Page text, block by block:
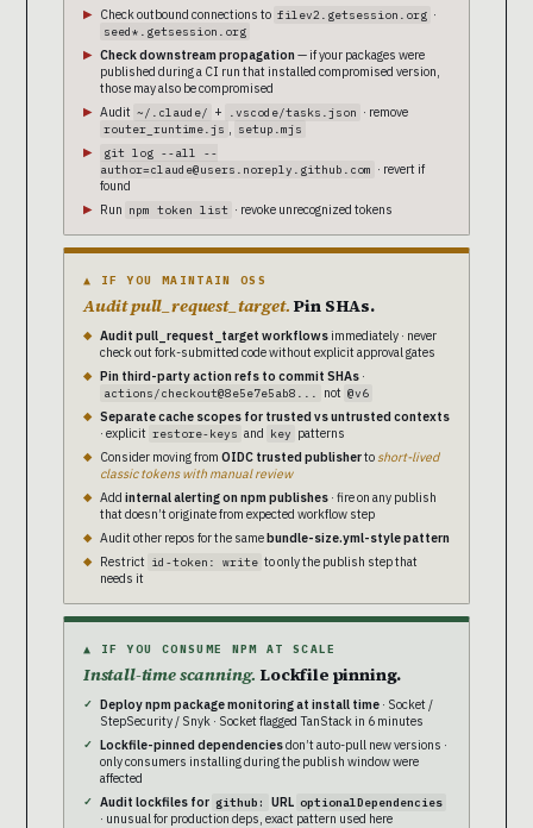
Check outbound connections to filev2.getsession.org ·
seed*.getsession.org
Check downstream propagation — if your packages were
published during a CI run that installed compromised version,
those may also be compromised
Audit ~/.claude/ + .vscode/tasks.json · remove
router_runtime.js
setup.mjs
git log --all --
author=claude@users.noreply.github.com · revert if
found
Run npm token list · revoke unrecognized tokens
▲ IF YOU MAINTAIN OSS
Audit pull_request_target. Pin SHAs.
Audit pull_request_target workflows immediately · never
check out fork-submitted code without explicit approval gates
Pin third-party action refs to commit SHAs ·
actions/checkout@8e5e7e5ab8... not @v6
Separate cache scopes for trusted vs untrusted contexts
· explicit restore-keys and key patterns
Consider moving from OIDC trusted publisherto short-lived
classic tokens with manual review
Add internal alerting on npm publishes · fire on any publish
that doesn’t originate from expected workflow step
Audit other repos for the samebundle-size.yml-style pattern
Restrict id-token: write to only the publish step that
needs it
▲ IF YOU CONSUME NPM AT SCALE
Install-time scanning. Lockfile pinning.
Deploy npm package monitoring at install time · Socket /
StepSecurity / Snyk · Socket flagged TanStack in 6 minutes
Lockfile-pinned dependenciesdon’t auto-pull new versions ·
only consumers installing during the publish window were
affected
Audit lockfiles for github: URL optionalDependencies
· unusual for production deps, exact pattern used here